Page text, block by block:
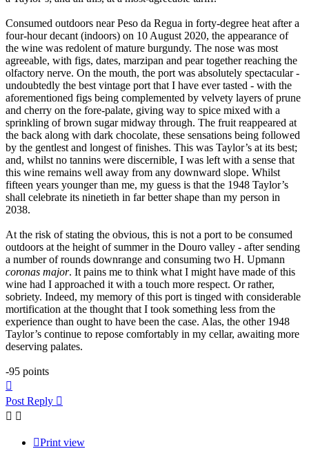
Consumed outdoors near Peso da Regua in forty-degree heat after a
four-hour decant (indoors) on 10 August 2020, the appearance of
the wine was redolent of mature burgundy. The nose was most
agreeable, with figs, dates, marzipan and pear together reaching the
olfactory nerve. On the mouth, the port was absolutely spectacular -
undoubtedly the best vintage port that I have ever tasted - with the
aforementioned figs being complemented by velvety layers of prune
and cherry on the fore-palate, giving way to spice mixed with a
sprinkling of brown sugar midway through. The fruit reappeared at
the back along with dark chocolate, these sensations being followed
by the gentlest and longest of finishes. This was Taylor’s at its best;
and, whilst no tannins were discernible, I was left with a sense that
this wine remains well away from any downward slope. Whilst
fifteen years younger than me, my guess is that the 1948 Taylor’s
shall celebrate its ninetieth in far better shape than my person in
2038.
At the risk of stating the obvious, this is not a port to be consumed
outdoors at the height of summer in the Douro valley - after sending
a number of rounds downrange and consuming two H. Upmann
coronas major. It pains me to think what I might have made of this
wine had I approached it with a touch more respect. Or rather,
sobriety. Indeed, my memory of this port is tinged with considerable
mortification at the thought that I took something less from the
experience than ought to have been the case. Alas, the other 1948
Taylor’s continue to repose comfortably in my cellar, awaiting more
deserving palates.
-95 points
Post Reply
Print view